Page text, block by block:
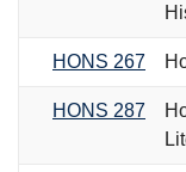
HONS 267
HONS 287